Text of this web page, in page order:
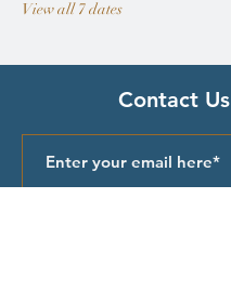
View all 7 dates
Contact Us